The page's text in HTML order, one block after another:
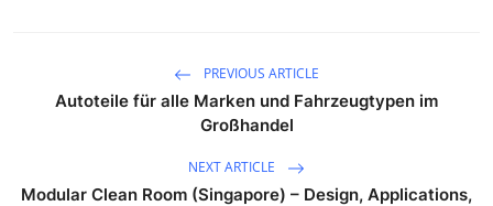
PREVIOUS ARTICLE
Autoteile für alle Marken und Fahrzeugtypen im
Großhandel
NEXT ARTICLE
Modular Clean Room (Singapore) – Design, Applications,